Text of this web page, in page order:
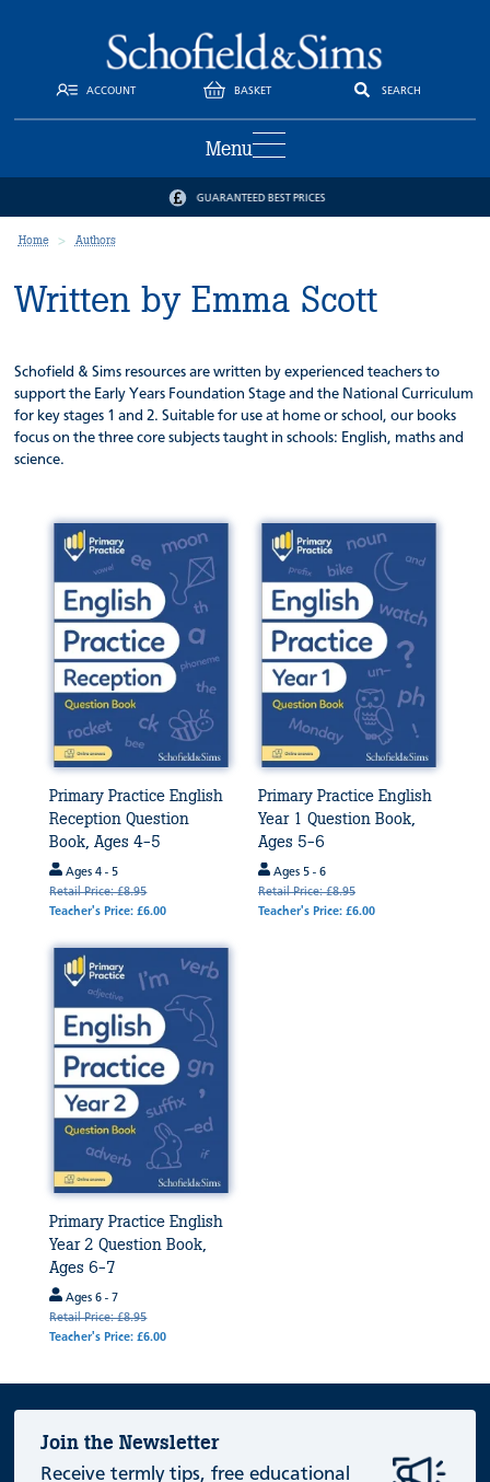
ACCOUNT BASKET SEARCH
Menu
GUARANTEED BEST PRICES
Home Authors
Written by Emma Scott
Schofield & Sims resources are written by experienced teachers to
support the Early Years Foundation Stage and the National Curriculum
for key stages 1 and 2. Suitable for use at home or school, our books
focus on the three core subjects taught in schools: English, maths and
science.
Primary Practice English
Reception Question
Book, Ages 4-5
Ages 4 - 5
Retail Price: £8.95
Teacher's Price: £6.00
Primary Practice English
Year 1 Question Book,
Ages 5-6
Ages 5 - 6
Retail Price: £8.95
Teacher's Price: £6.00
Primary Practice English
Year 2 Question Book,
Ages 6-7
Ages 6 - 7
Retail Price: £8.95
Teacher's Price: £6.00
Join the Newsletter
Receive termly tips, free educational